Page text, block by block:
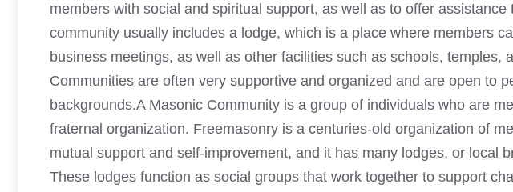
members with social and spiritual support, as well as to offer
community usually includes a lodge, which is a place where members
business meetings, as well as other facilities such as schools, temples,
Communities are often very supportive and organized and are open to
backgrounds.A Masonic Community is a group of individuals who are
fraternal organization. Freemasonry is a centuries-old organization of
mutual support and self-improvement, and it has many lodges, or local
These lodges function as social groups that work together to support